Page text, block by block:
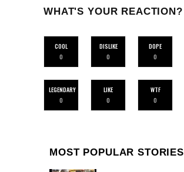
WHAT'S YOUR REACTION?
COOL
0
DISLIKE
0
DOPE
0
LEGENDARY
0
LIKE
0
WTF
0
MOST POPULAR STORIES